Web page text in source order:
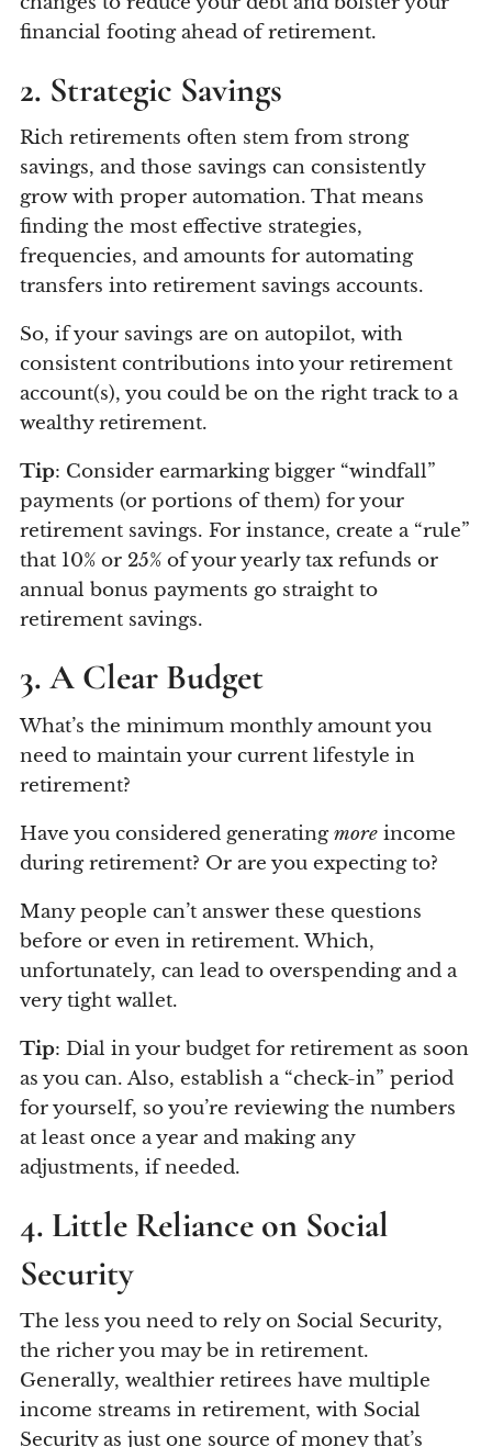
financial footing ahead of retirement.
2. Strategic Savings
Rich retirements often stem from strong
savings, and those savings can consistently
grow with proper automation. That means
finding the most effective strategies,
frequencies, and amounts for automating
transfers into retirement savings accounts.
So, if your savings are on autopilot, with
consistent contributions into your retirement
account(s), you could be on the right track to a
wealthy retirement.
Tip: Consider earmarking bigger “windfall”
payments (or portions of them) for your
retirement savings. For instance, create a “rule”
that 10% or 25% of your yearly tax refunds or
annual bonus payments go straight to
retirement savings.
3. A Clear Budget
What’s the minimum monthly amount you
need to maintain your current lifestyle in
retirement?
Have you considered generatingmoreincome
during retirement? Or are you expecting to?
Many people can’t answer these questions
before or even in retirement. Which,
unfortunately, can lead to overspending and a
very tight wallet.
Tip: Dial in your budget for retirement as soon
as you can. Also, establish a “check-in” period
for yourself, so you’re reviewing the numbers
at least once a year and making any
adjustments, if needed.
4. Little Reliance on Social
Security
The less you need to rely on Social Security,
the richer you may be in retirement.
Generally, wealthier retirees have multiple
income streams in retirement, with Social
Security as just one source of money that’s